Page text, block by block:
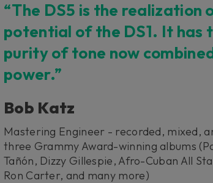
“The DS5 is the realization
potential of the DS1. It has
purity of tone now
power.”
Bob Katz
Mastering Engineer - recorded, mixed,
three Grammy Award-winning albums
Tañón, Dizzy Gillespie, Afro-Cuban All
Ron Carter, and many more)